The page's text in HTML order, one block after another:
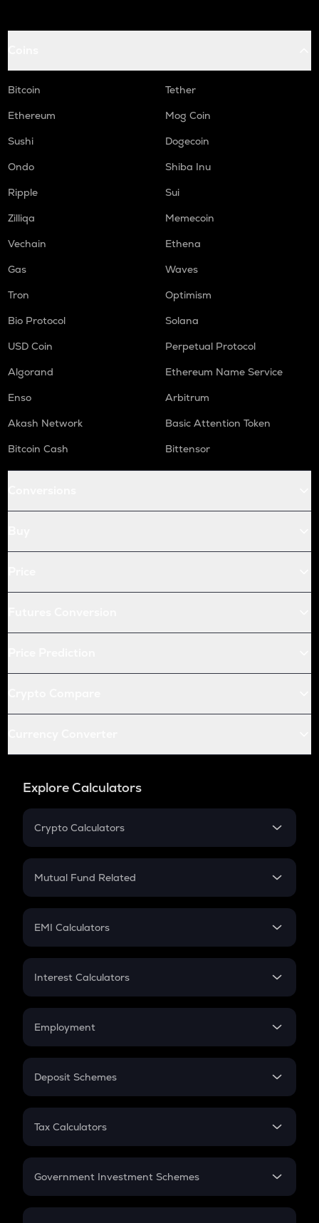
Bitcoin
Tether
Ethereum
Mog Coin
Sushi
Dogecoin
Ondo
Shiba Inu
Ripple
Sui
Zilliqa
Memecoin
Vechain
Ethena
Gas
Waves
Tron
Optimism
Bio Protocol
Solana
USD Coin
Perpetual Protocol
Algorand
Ethereum Name Service
Enso
Arbitrum
Akash Network
Basic Attention Token
Bitcoin Cash
Bittensor
Explore Calculators
Crypto Calculators
Crypto SIP Calculator
Crypto Futures
Mutual Fund Related
Mutual Fund
EMI Calculators
EMI
Credit Card EMI
Interest Calculators
Compound Interest
Employment
In-Hand Salary
PPF
Gratuity
Retirement
Deposit Schemes
FD
Tax Calculators
GST
Government Investment Schemes
Sukanya Samriddhu Yojana